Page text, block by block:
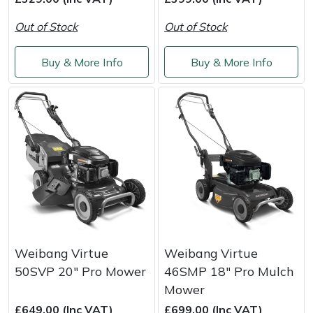
Out of Stock
Buy & More Info
Out of Stock
Buy & More Info
Weibang Virtue
50SVP 20" Pro Mower
£649.00 (Inc VAT)
Weibang Virtue
46SMP 18" Pro Mulch
Mower
£699.00 (Inc VAT)
Stein
Stiga
Stihl
Teufelberger
Timberwolf
Toro
Treehog